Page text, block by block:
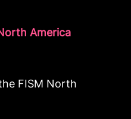
America
FISM North